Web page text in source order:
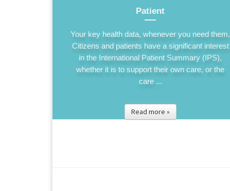
Patient
Your key health data, whenever you need them.
Citizens and patients have a significant interest
in the International Patient Summary (IPS),
whether it is to support their own care, or the
care ...
Read more »